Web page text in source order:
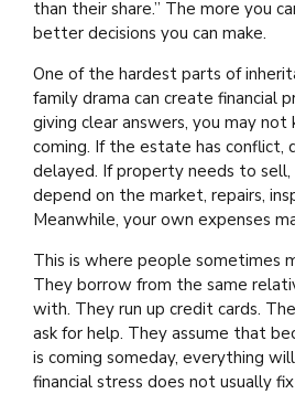
than their share.” The more you
better decisions you can make.
One of the hardest parts of
family drama can create financial
giving clear answers, you may not
coming. If the estate has conflict,
delayed. If property needs to
depend on the market, repairs,
Meanwhile, your own expenses
This is where people sometimes
They borrow from the same
with. They run up credit cards.
ask for help. They assume that
is coming someday, everything
financial stress does not usually